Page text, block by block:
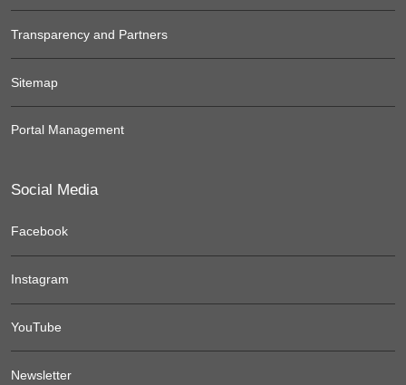
Transparency and Partners
Sitemap
Portal Management
Social Media
Facebook
Instagram
YouTube
Newsletter